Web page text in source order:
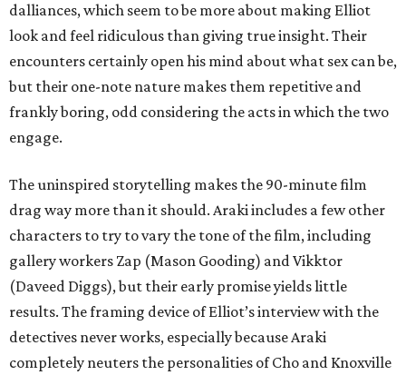
dalliances, which seem to be more about making Elliot
look and feel ridiculous than giving true insight. Their
encounters certainly open his mind about what sex can be,
but their one-note nature makes them repetitive and
frankly boring, odd considering the acts in which the two
engage.
The uninspired storytelling makes the 90-minute film
drag way more than it should. Araki includes a few other
characters to try to vary the tone of the film, including
gallery workers Zap (Mason Gooding) and Vikktor
(Daveed Diggs), but their early promise yields little
results. The framing device of Elliot’s interview with the
detectives never works, especially because Araki
completely neuters the personalities of Cho and Knoxville